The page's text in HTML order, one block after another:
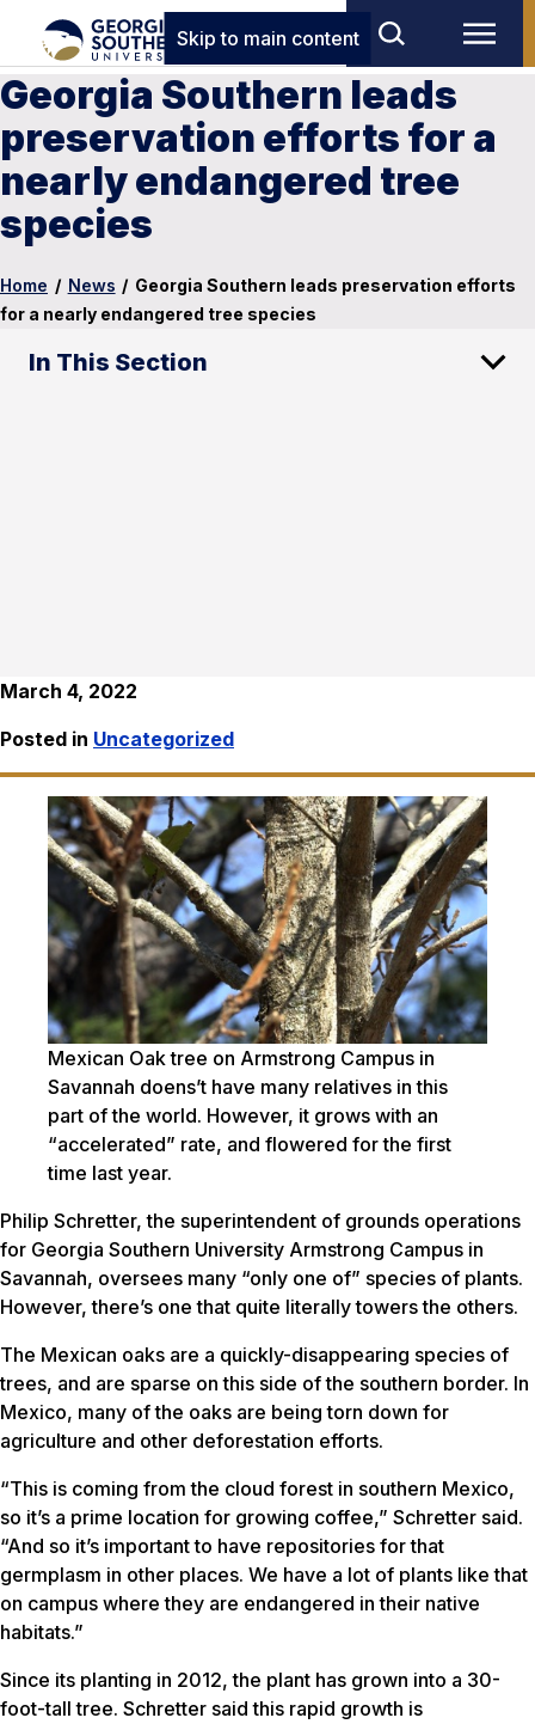
Skip to main content
Georgia Southern leads
preservation efforts for a
nearly endangered tree
species
Home / News / Georgia Southern leads preservation efforts
for a nearly endangered tree species
In This Section
March 4, 2022
Posted in Uncategorized
Mexican Oak tree on Armstrong Campus in
Savannah doens’t have many relatives in this
part of the world. However, it grows with an
“accelerated” rate, and flowered for the first
time last year.
Philip Schretter, the superintendent of grounds operations
for Georgia Southern University Armstrong Campus in
Savannah, oversees many “only one of” species of plants.
However, there’s one that quite literally towers the others.
The Mexican oaks are a quickly-disappearing species of
trees, and are sparse on this side of the southern border. In
Mexico, many of the oaks are being torn down for
agriculture and other deforestation efforts.
“This is coming from the cloud forest in southern Mexico,
so it’s a prime location for growing coffee,” Schretter said.
“And so it’s important to have repositories for that
germplasm in other places. We have a lot of plants like that
on campus where they are endangered in their native
habitats.”
Since its planting in 2012, the plant has grown into a 30-
foot-tall tree. Schretter said this rapid growth is